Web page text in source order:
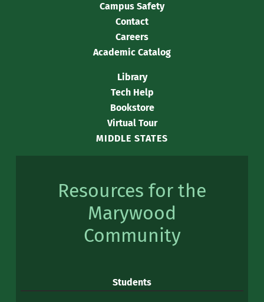
Campus Safety
Contact
Careers
Academic Catalog
Library
Tech Help
Bookstore
Virtual Tour
MIDDLE STATES
Resources for the
Marywood
Community
Students